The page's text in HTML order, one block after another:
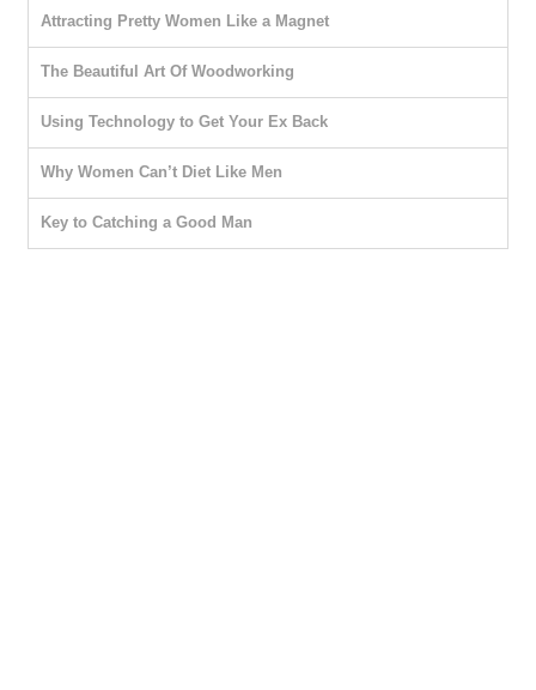
Attracting Pretty Women Like a Magnet
The Beautiful Art Of Woodworking
Using Technology to Get Your Ex Back
Why Women Can’t Diet Like Men
Key to Catching a Good Man